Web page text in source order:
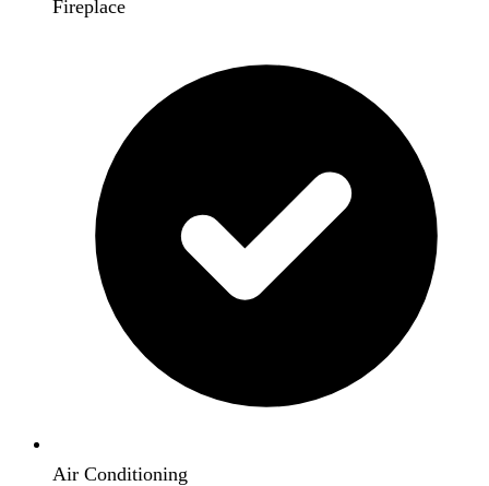
Fireplace
Air Conditioning